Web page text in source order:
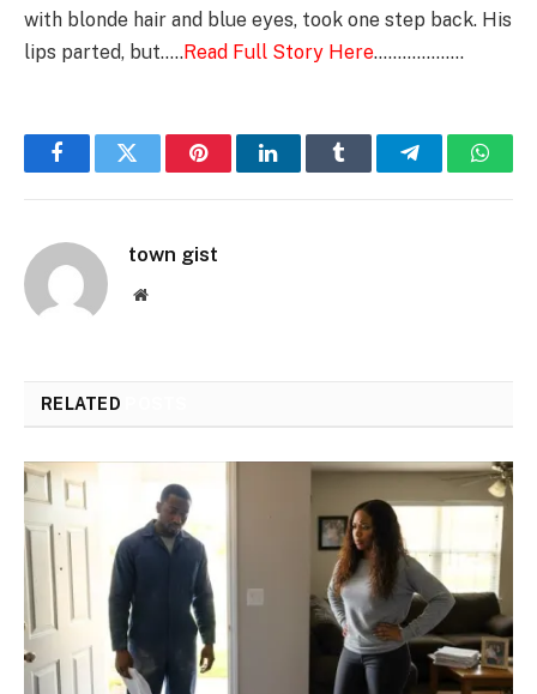
with blonde hair and blue eyes, took one step back. His
lips parted, but…..Read Full Story Here……………….
FacebookTwitter PinterestLinkedInTumblr Telegram
town gist
Website
RELATED